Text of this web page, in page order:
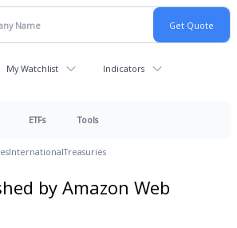
My Watchlist Indicators
ETFs Tools
InternationalTreasuries
by Amazon Web